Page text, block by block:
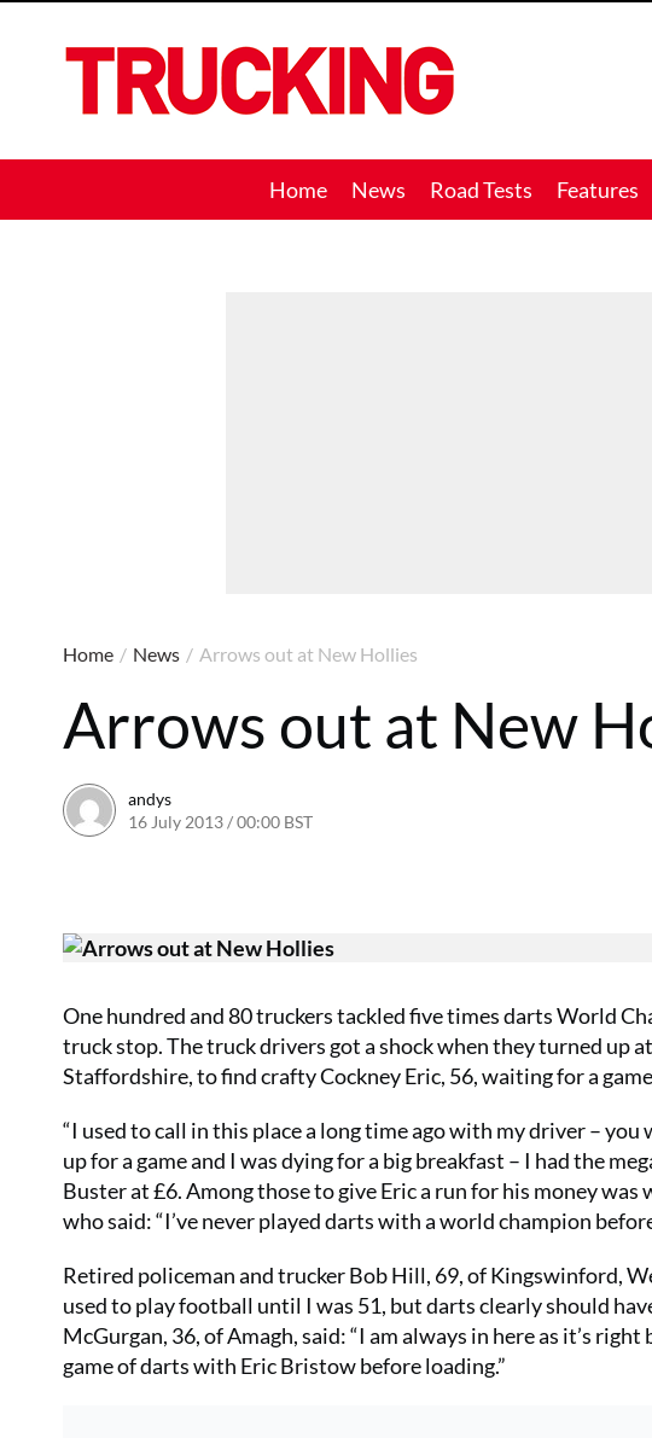
Home News Road Tests Features
Home / News / Arrows out at New Hollies
Arrows out at New
andys
16 July 2013 / 00:00 BST
One hundred and 80 truckers tackled five times darts World
truck stop. The truck drivers got a shock when they turned up
Staffordshire, to find crafty Cockney Eric, 56, waiting for a
“I used to call in this place a long time ago with my driver –
up for a game and I was dying for a big breakfast – I had the
Buster at £6. Among those to give Eric a run for his money
who said: “I’ve never played darts with a world champion
Retired policeman and trucker Bob Hill, 69, of Kingswinford,
used to play football until I was 51, but darts clearly should
McGurgan, 36, of Amagh, said: “I am always in here as it’s
game of darts with Eric Bristow before loading.”